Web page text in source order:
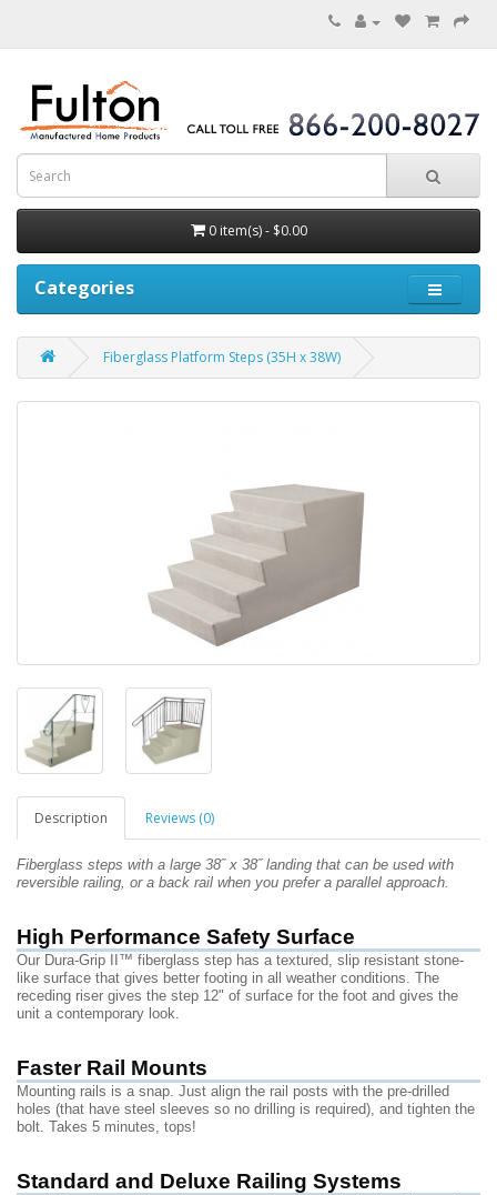
0 item(s) - $0.00
Categories
Fiberglass Platform Steps (35H x 38W)
Description Reviews (0)
Fiberglass steps with a large 38˝ x 38˝landing that can be used with
reversible railing, or a back rail when you prefer a parallel approach.
High Performance Safety Surface
Our Dura-Grip II™ fiberglass step has a textured, slip resistant stone-
like surface that gives better footing in all weather conditions. The
receding riser gives the step 12" of surface for the foot and gives the
unit a contemporary look.
Faster Rail Mounts
Mounting rails is a snap. Just align the rail posts with the pre-drilled
holes (that have steel sleeves so no drilling is required), and tighten the
bolt. Takes 5 minutes, tops!
Standard and Deluxe Railing Systems